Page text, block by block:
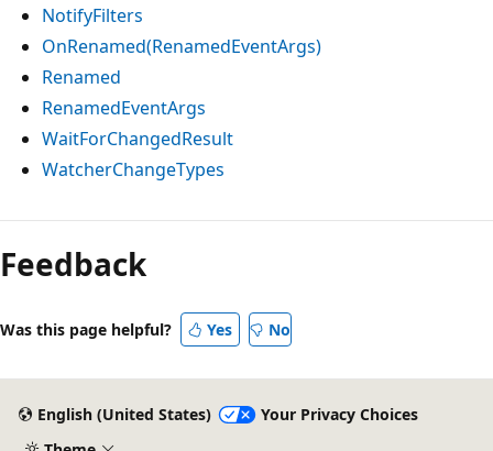
NotifyFilters
OnRenamed(RenamedEventArgs)
Renamed
RenamedEventArgs
WaitForChangedResult
WatcherChangeTypes
Feedback
Was this page helpful? Yes No
English (United States)
Your Privacy Choices